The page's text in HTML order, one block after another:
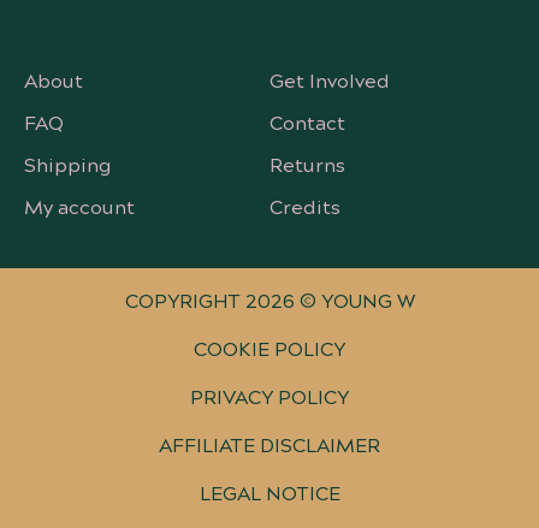
About
Get Involved
FAQ
Contact
Shipping
Returns
My account
Credits
COPYRIGHT 2026 © YOUNG W
COOKIE POLICY
PRIVACY POLICY
AFFILIATE DISCLAIMER
LEGAL NOTICE